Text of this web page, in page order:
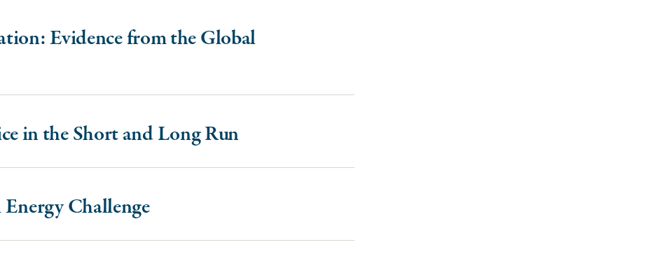
Evidence from the Global
in the Short and Long Run
Challenge